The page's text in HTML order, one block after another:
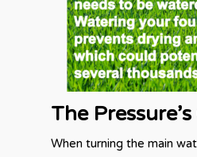
The
When turning the main